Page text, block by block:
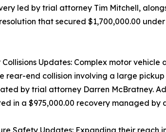
led by trial attorney Tim Mitchell,
that secured $1,700,000.00
Updates: Complex motor vehicle
rear-end collision involving a large
by trial attorney Darren McBratney.
in a $975,000.00 recovery managed by